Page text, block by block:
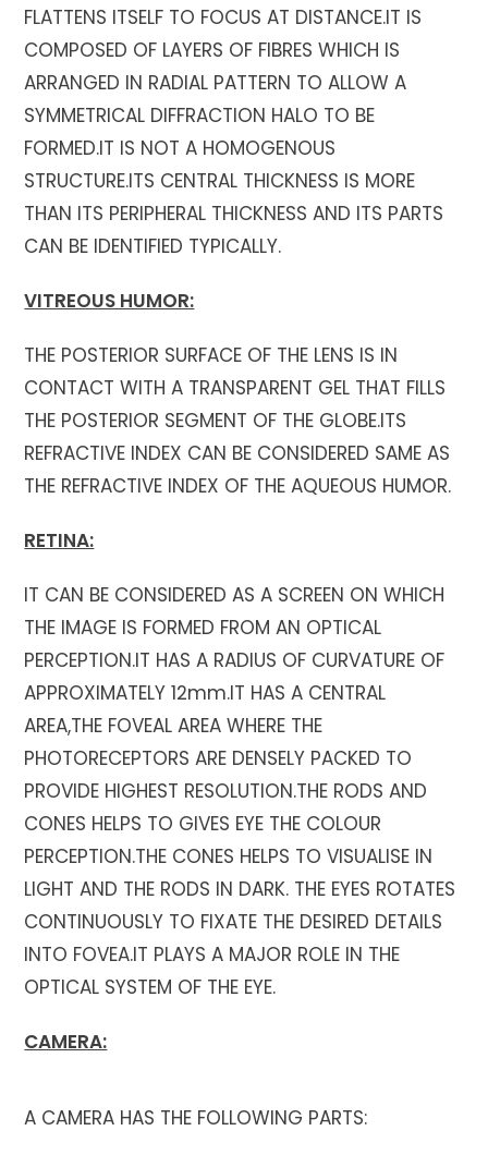
FLATTENS ITSELF TO FOCUS AT DISTANCE.IT IS
COMPOSED OF LAYERS OF FIBRES WHICH IS
ARRANGED IN RADIAL PATTERN TO ALLOW A
SYMMETRICAL DIFFRACTION HALO TO BE
FORMED.IT IS NOT A HOMOGENOUS
STRUCTURE.ITS CENTRAL THICKNESS IS MORE
THAN ITS PERIPHERAL THICKNESS AND ITS PARTS
CAN BE IDENTIFIED TYPICALLY.
VITREOUS HUMOR:
THE POSTERIOR SURFACE OF THE LENS IS IN
CONTACT WITH A TRANSPARENT GEL THAT FILLS
THE POSTERIOR SEGMENT OF THE GLOBE.ITS
REFRACTIVE INDEX CAN BE CONSIDERED SAME AS
THE REFRACTIVE INDEX OF THE AQUEOUS HUMOR.
RETINA:
IT CAN BE CONSIDERED AS A SCREEN ON WHICH
THE IMAGE IS FORMED FROM AN OPTICAL
PERCEPTION.IT HAS A RADIUS OF CURVATURE OF
APPROXIMATELY 12mm.IT HAS A CENTRAL
AREA,THE FOVEAL AREA WHERE THE
PHOTORECEPTORS ARE DENSELY PACKED TO
PROVIDE HIGHEST RESOLUTION.THE RODS AND
CONES HELPS TO GIVES EYE THE COLOUR
PERCEPTION.THE CONES HELPS TO VISUALISE IN
LIGHT AND THE RODS IN DARK. THE EYES ROTATES
CONTINUOUSLY TO FIXATE THE DESIRED DETAILS
INTO FOVEA.IT PLAYS A MAJOR ROLE IN THE
OPTICAL SYSTEM OF THE EYE.
CAMERA:
A CAMERA HAS THE FOLLOWING PARTS: